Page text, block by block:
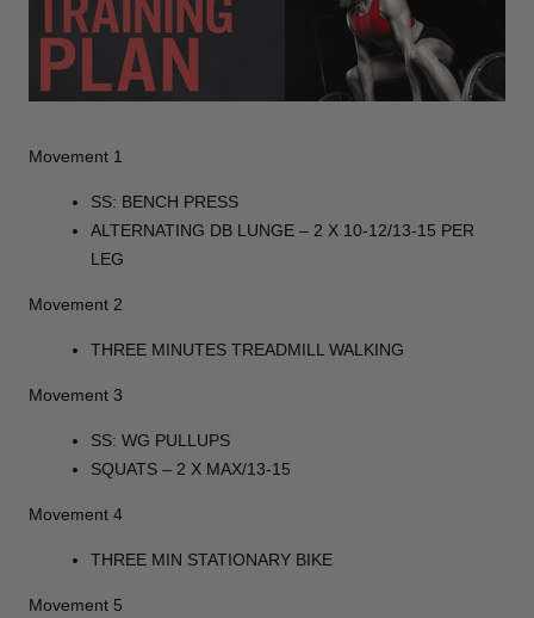
Movement 1
SS: BENCH PRESS
ALTERNATING DB LUNGE – 2 X 10-12/13-15 PER
LEG
Movement 2
THREE MINUTES TREADMILL WALKING
Movement 3
SS: WG PULLUPS
SQUATS – 2 X MAX/13-15
Movement 4
THREE MIN STATIONARY BIKE
Movement 5